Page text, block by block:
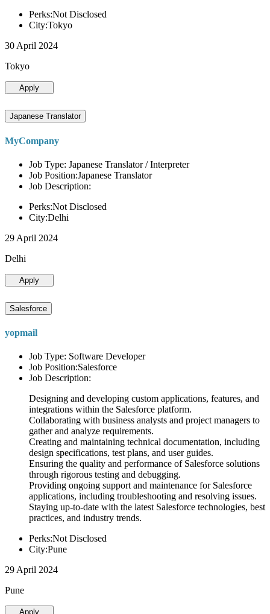
Perks:Not Disclosed
City:Tokyo
30 April 2024
Tokyo
Apply
Japanese Translator
MyCompany
Job Type: Japanese Translator / Interpreter
Job Position:Japanese Translator
Job Description:
Perks:Not Disclosed
City:Delhi
29 April 2024
Delhi
Apply
Salesforce
yopmail
Job Type: Software Developer
Job Position:Salesforce
Job Description:
Designing and developing custom applications, features, and
integrations within the Salesforce platform.
Collaborating with business analysts and project managers to
gather and analyze requirements.
Creating and maintaining technical documentation, including
design specifications, test plans, and user guides.
Ensuring the quality and performance of Salesforce solutions
through rigorous testing and debugging.
Providing ongoing support and maintenance for Salesforce
applications, including troubleshooting and resolving issues.
Staying up-to-date with the latest Salesforce technologies, best
practices, and industry trends.
Perks:Not Disclosed
City:Pune
29 April 2024
Pune
Apply